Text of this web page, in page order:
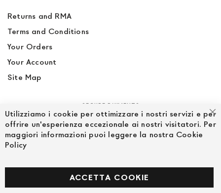
Returns and RMA
Terms and Conditions
Your Orders
Your Account
Site Map
SECURE PAYMENTS
Facebook
Utilizziamo i cookie per ottimizzare i nostri servizi e per
offrire un'esperienza eccezionale ai nostri visitatori. Per
maggiori informazioni puoi leggere la nostra Cookie
Policy
ACCETTA COOKIE